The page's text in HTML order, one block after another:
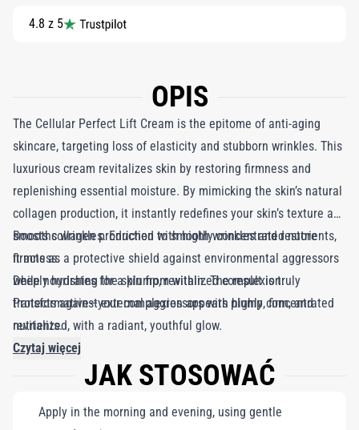
4.8 z 5
OPIS
The Cellular Perfect Lift Cream is the epitome of anti-aging
skincare, targeting loss of elasticity and stubborn wrinkles. This
luxurious cream revitalizes skin by restoring firmness and
replenishing essential moisture. By mimicking the skin’s natural
collagen production, it instantly redefines your skin’s texture and
smooths wrinkles. Enriched with highly concentrated nutrients,
it acts as a protective shield against environmental aggressors
while nourishing the skin from within. The result is truly
transformative—your complexion appears plump, firm, and
revitalized, with a radiant, youthful glow.
Boosts collagen production to smooth wrinkles and restore
firmness.
Deeply hydrates for a plump, revitalized complexion.
Protects against external aggressors with highly concentrated
nutrients.
Czytaj więcej
JAK STOSOWAĆ
Apply in the morning and evening, using gentle